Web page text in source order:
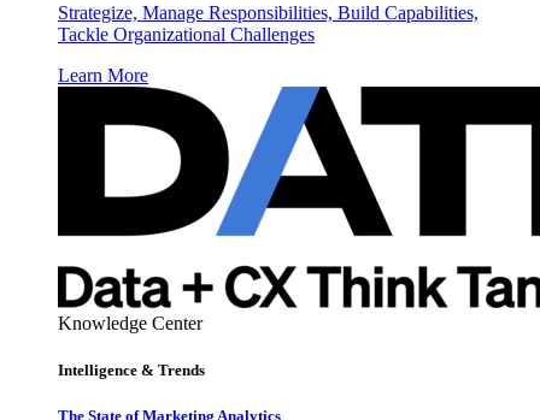
Strategize, Manage Responsibilities, Build Capabilities,
Tackle Organizational Challenges
Learn More
Knowledge Center
Intelligence & Trends
The State of Marketing Analytics